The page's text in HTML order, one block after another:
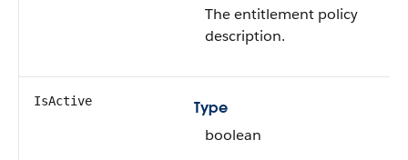
The entitlement policy
description.
IsActive
Type
boolean